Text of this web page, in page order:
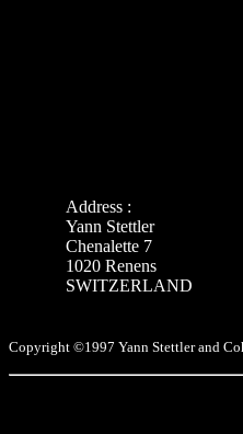
Address :
Yann Stettler
Chenalette 7
1020 Renens
SWITZERLAND
Copyright ©1997 Yann Stettler and